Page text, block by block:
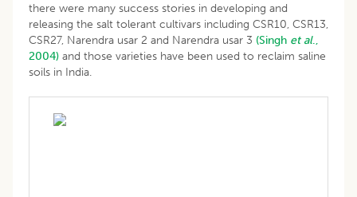
there were many success stories in developing and
releasing the salt tolerant cultivars including CSR10, CSR13,
CSR27, Narendra usar 2 and Narendra usar 3 (Singh et al.,
2004) and those varieties have been used to reclaim saline
soils in India.